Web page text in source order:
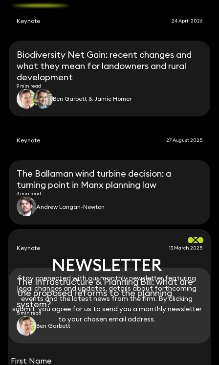
NEWSLETTER
Stay connected with our monthly newsletter featuring
legal changes and updates, details about forthcoming
events and the latest news from the firm. By clicking
submit, you agree for us to send you a monthly newsletter
to your chosen email address.
First Name
Keynote 24 April 2026
Biodiversity Net Gain: recent changes and
what they mean for landowners and rural
development
9 min read
Ben Garbett & Jamie Horner
Keynote 27 August 2025
The Ballaman wind turbine decision: a
turning point in Manx planning law
3 min read
Andrew Langan-Newton
Keynote 13 March 2025
The Infrastructure & Planning Bill: what are
the proposed reforms to the planning
system?
5 min read
Ben Garbett
NEWSLETTER
Stay connected with our monthly newsletter featuring
legal changes and updates, details about forthcoming
events and the latest news from the firm. By clicking
submit, you agree for us to send you a monthly newsletter
to your chosen email address.
First Name